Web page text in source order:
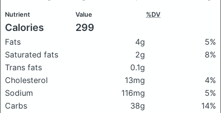
Nutrient Value %DV
Calories 299
Fats 4g
5%
Saturated fats
2g
8%
Trans fats
0.1g
Cholesterol
13mg
4%
Sodium
116mg
5%
Carbs
38g
14%